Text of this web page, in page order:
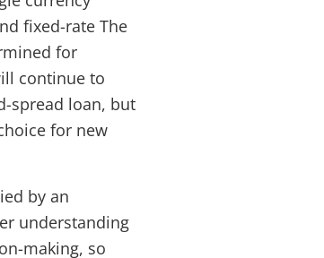
fixed-rate The
for
continue to
spread loan, but
for new
by an
understanding
making, so